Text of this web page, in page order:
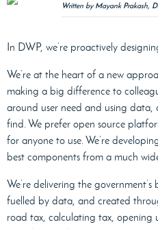
Written by Mayank Prakash,
In DWP, we’re proactively
We’re at the heart of a new
making a big difference to
around user need and using data,
find. We prefer open source
for anyone to use. We’re
best components from a much
We’re delivering the
fuelled by data, and created
road tax, calculating tax, opening